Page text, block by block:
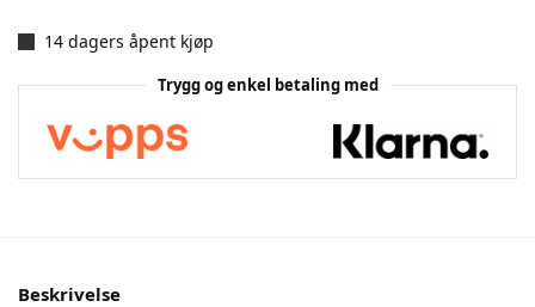
14 dagers åpent kjøp
Trygg og enkel betaling med
Beskrivelse